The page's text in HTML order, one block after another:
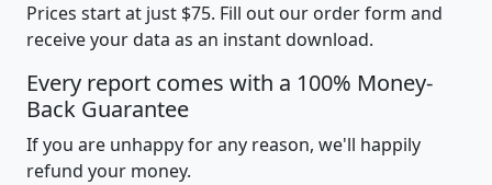
Prices start at just $75. Fill out our order form and
receive your data as an instant download.
Every report comes with a 100% Money-
Back Guarantee
If you are unhappy for any reason, we'll happily
refund your money.